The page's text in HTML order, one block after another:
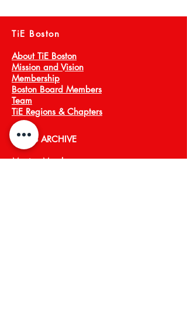
TiE Boston
About TiE Boston
Mission and Vision
Membership
Boston Board Members
Team
TiE Regions & Chapters
NEWS ARCHIVE
Meet a Member